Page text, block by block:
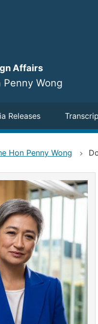
Affairs
Wong
Releases
Hon Penny Wong